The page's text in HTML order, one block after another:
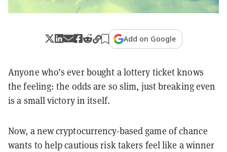
Add on Google
Anyone who’s ever bought a lottery ticket knows
the feeling: the odds are so slim, just breaking even
is a small victory in itself.
Now, a new cryptocurrency-based game of chance
wants to help cautious risk takers feel like a winner